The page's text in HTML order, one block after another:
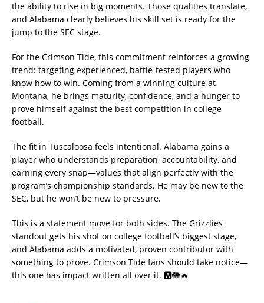
the ability to rise in big moments. Those qualities translate,
and Alabama clearly believes his skill set is ready for the
jump to the SEC stage.
For the Crimson Tide, this commitment reinforces a growing
trend: targeting experienced, battle-tested players who
know how to win. Coming from a winning culture at
Montana, he brings maturity, confidence, and a hunger to
prove himself against the best competition in college
football.
The fit in Tuscaloosa feels intentional. Alabama gains a
player who understands preparation, accountability, and
earning every snap—values that align perfectly with the
program’s championship standards. He may be new to the
SEC, but he won’t be new to pressure.
This is a statement move for both sides. The Grizzlies
standout gets his shot on college football’s biggest stage,
and Alabama adds a motivated, proven contributor with
something to prove. Crimson Tide fans should take notice—
this one has impact written all over it. 🅰️🐘🔥